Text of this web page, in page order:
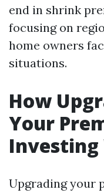
end in shrink
focusing on
home owners
situations.
How
Your
Investing
Upgrading your